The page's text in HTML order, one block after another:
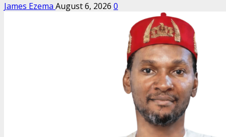
James Ezema August 6, 2026 0